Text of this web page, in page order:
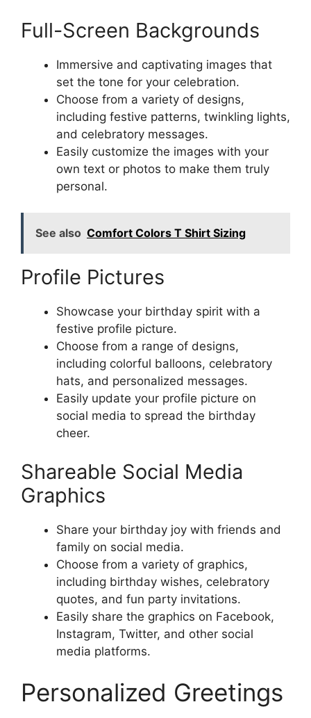
Full-Screen Backgrounds
Immersive and captivating images that
set the tone for your celebration.
Choose from a variety of designs,
including festive patterns, twinkling lights,
and celebratory messages.
Easily customize the images with your
own text or photos to make them truly
personal.
See also Comfort Colors T Shirt Sizing
Profile Pictures
Showcase your birthday spirit with a
festive profile picture.
Choose from a range of designs,
including colorful balloons, celebratory
hats, and personalized messages.
Easily update your profile picture on
social media to spread the birthday
cheer.
Shareable Social Media
Graphics
Share your birthday joy with friends and
family on social media.
Choose from a variety of graphics,
including birthday wishes, celebratory
quotes, and fun party invitations.
Easily share the graphics on Facebook,
Instagram, Twitter, and other social
media platforms.
Personalized Greetings